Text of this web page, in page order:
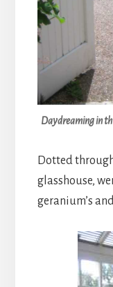
Daydreaming in
Dotted
glasshouse,
geranium’s